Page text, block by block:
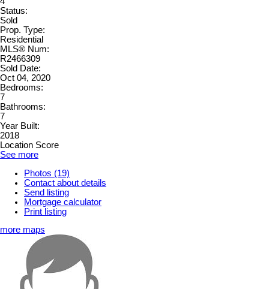
Status:
Sold
Prop. Type:
Residential
MLS® Num:
R2466309
Sold Date:
Oct 04, 2020
Bedrooms:
7
Bathrooms:
7
Year Built:
2018
Location Score
See more
Photos (19)
Contact about details
Send listing
Mortgage calculator
Print listing
more maps